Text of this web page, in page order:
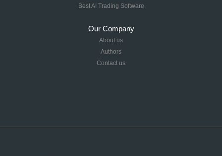
Best AI Trading Software
Our Company
About us
Authors
Contact us